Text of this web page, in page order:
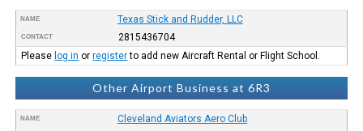
NAME Texas Stick and Rudder, LLC
CONTACT
2815436704
Please log in orregisterto add new Aircraft Rental or Flight School.
Other Airport Business at 6R3
NAME Cleveland Aviators Aero Club